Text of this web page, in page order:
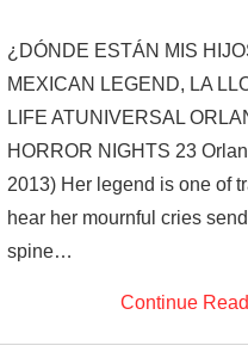
¿DÓNDE ESTÁN MIS
MEXICAN LEGEND, LA
LIFE ATUNIVERSAL
HORROR NIGHTS 23
2013) Her legend is one of
hear her mournful cries
spine…
Continue